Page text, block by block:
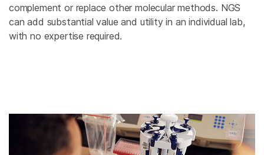
complement or replace other molecular methods. NGS
can add substantial value and utility in an individual lab,
with no expertise required.